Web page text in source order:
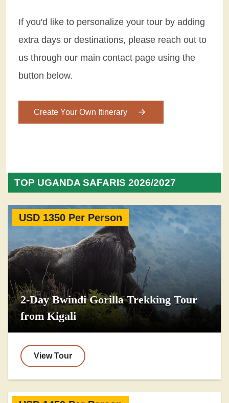
If you'd like to personalize your tour by adding
extra days or destinations, please reach out to
us through our main contact page using the
button below.
Create Your Own Itinerary
TOP UGANDA SAFARIS 2026/2027
USD 1350 Per Person
2-Day Bwindi Gorilla Trekking Tour
from Kigali
View Tour